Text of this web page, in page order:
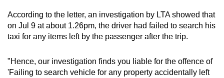
According to the letter, an investigation by LTA showed that
on Jul 9 at about 1.26pm, the driver had failed to search his
taxi for any items left by the passenger after the trip.
"Hence, our investigation finds you liable for the offence of
'Failing to search vehicle for any property accidentally left